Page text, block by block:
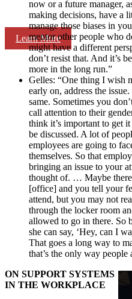
Learn More
now or a future manager,
making decisions, have a
manage those biases in
mentor other people who
might have a different
don’t resist that. And it’s
more in the long run.”
Gelles: “One thing I wish
early on, address the
same. Sometimes you
call attention to their
think it’s important to get
be discussed. A lot of
employees are going to
themselves. So that
bringing an issue to your
thought of. … Maybe
[office] and you tell your
attend, but you may not
through the locker room
allowed to go in there. So
she can say, ‘Hey, can I
That goes a long way to
that’s the only way
ON SUPPORT SYSTEMS
IN THE WORKPLACE